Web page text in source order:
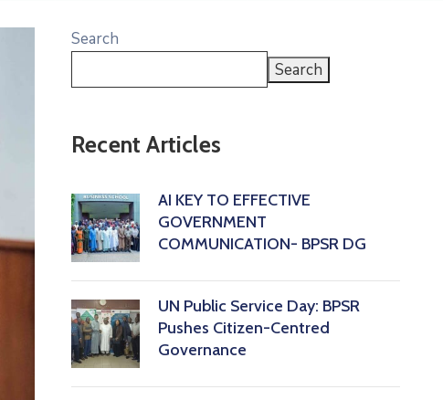
Search
Search
Recent Articles
AI KEY TO EFFECTIVE
GOVERNMENT
COMMUNICATION- BPSR DG
‎UN Public Service Day: BPSR
Pushes Citizen-Centred
Governance